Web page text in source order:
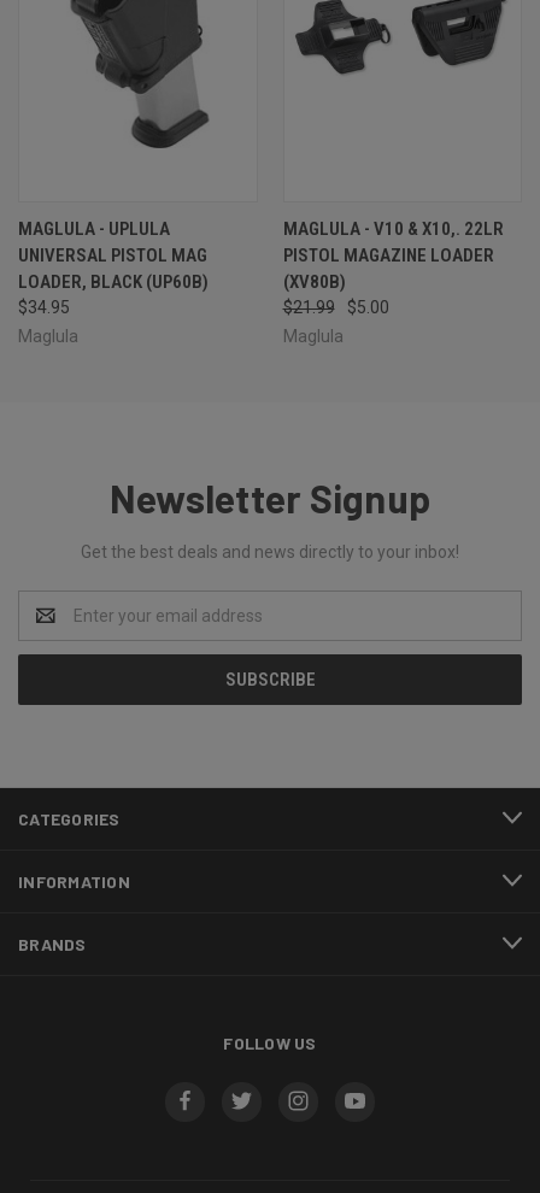
MAGLULA - UPLULA
UNIVERSAL PISTOL MAG
LOADER, BLACK (UP60B)
$34.95
Maglula
MAGLULA - V10 & X10,. 22LR
PISTOL MAGAZINE LOADER
(XV80B)
$21.99
$5.00
Maglula
Newsletter Signup
Get the best deals and news directly to your inbox!
Address
CATEGORIES
INFORMATION
BRANDS
FOLLOW US